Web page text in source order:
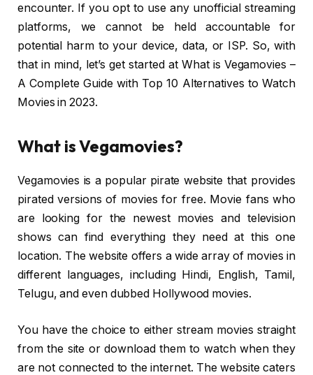
encounter. If you opt to use any unofficial streaming
platforms, we cannot be held accountable for
potential harm to your device, data, or ISP. So, with
that in mind, let’s get started at What is Vegamovies –
A Complete Guide with Top 10 Alternatives to Watch
Movies in 2023.
What is Vegamovies?
Vegamovies is a popular pirate website that provides
pirated versions of movies for free. Movie fans who
are looking for the newest movies and television
shows can find everything they need at this one
location. The website offers a wide array of movies in
different languages, including Hindi, English, Tamil,
Telugu, and even dubbed Hollywood movies.
You have the choice to either stream movies straight
from the site or download them to watch when they
are not connected to the internet. The website caters